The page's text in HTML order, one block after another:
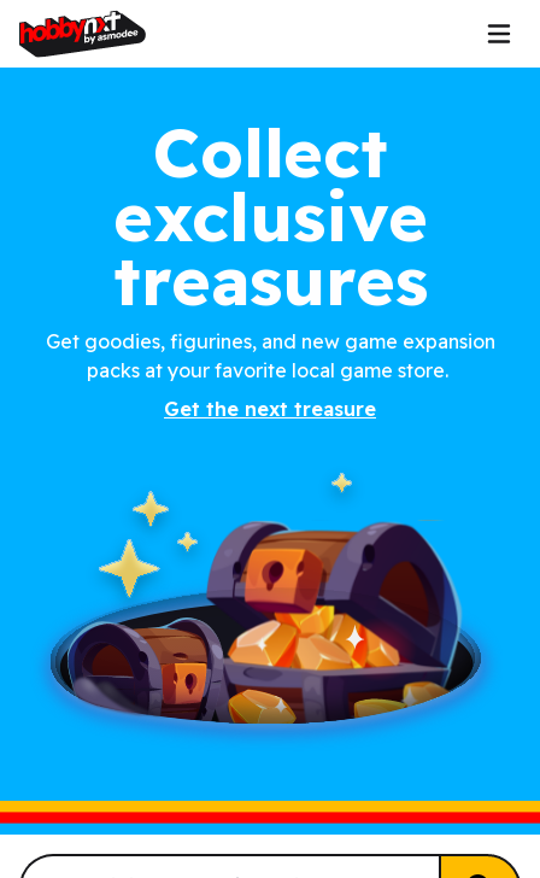
Collect
exclusive
treasures
Get goodies, figurines, and new game expansion
packs at your favorite local game store.
Get the next treasure